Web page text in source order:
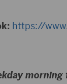
https://
morning